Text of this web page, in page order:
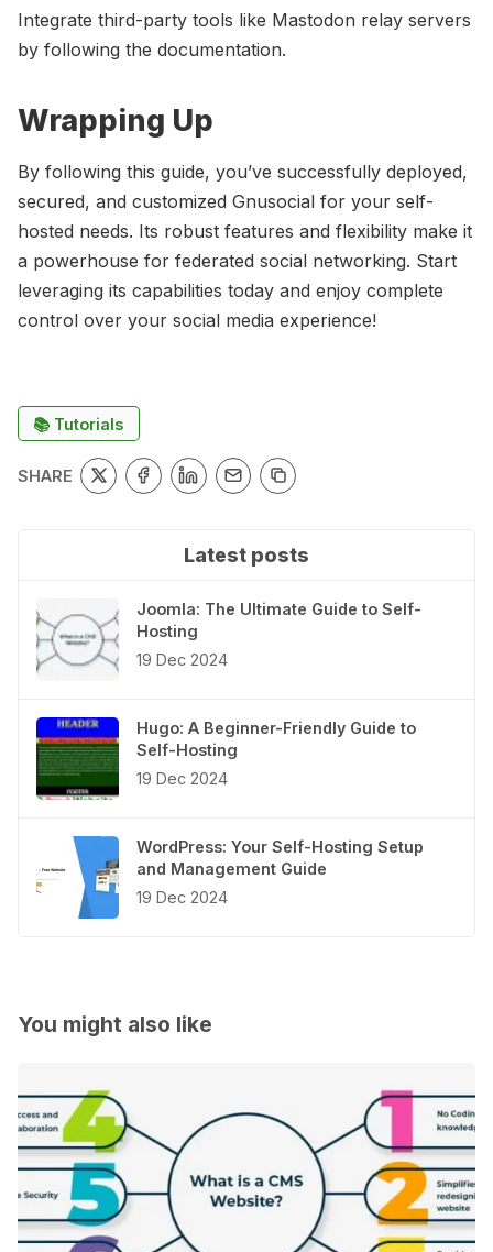
Integrate third-party tools like Mastodon relay servers
by following the documentation.
Wrapping Up
By following this guide, you’ve successfully deployed,
secured, and customized Gnusocial for your self-
hosted needs. Its robust features and flexibility make it
a powerhouse for federated social networking. Start
leveraging its capabilities today and enjoy complete
control over your social media experience!
📚 Tutorials
SHARE
Latest posts
Joomla: The Ultimate Guide to Self-
Hosting
19 Dec 2024
Hugo: A Beginner-Friendly Guide to
Self-Hosting
19 Dec 2024
WordPress: Your Self-Hosting Setup
and Management Guide
19 Dec 2024
You might also like